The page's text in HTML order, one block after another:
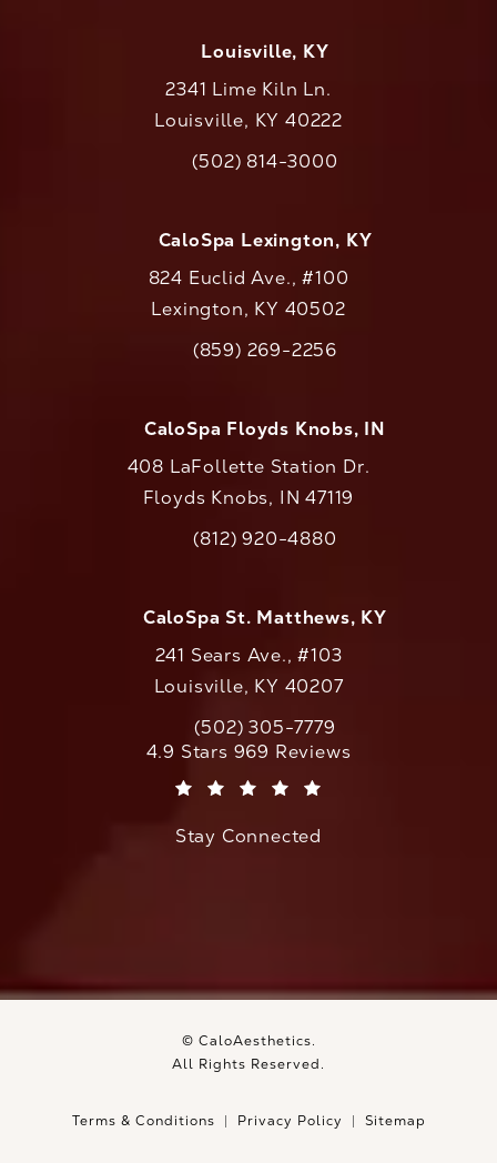
Louisville, KY
2341 Lime Kiln Ln.
Louisville, KY 40222
Call CaloAesthetics on the phone at
(502) 814-3000
CaloSpa Lexington, KY
824 Euclid Ave., #100
Lexington, KY 40502
Call CaloAesthetics on the phone at
(859) 269-2256
CaloSpa Floyds Knobs, IN
408 LaFollette Station Dr.
Floyds Knobs, IN 47119
Call CaloAesthetics on the phone at
(812) 920-4880
CaloSpa St. Matthews, KY
241 Sears Ave., #103
Louisville, KY 40207
Call CaloAesthetics on the phone at
(502) 305-7779
CaloAesthetics reviews:
4.9 Stars 969 Reviews
Stay Connected
© CaloAesthetics.
All Rights Reserved.
Terms & Conditions Privacy Policy Sitemap